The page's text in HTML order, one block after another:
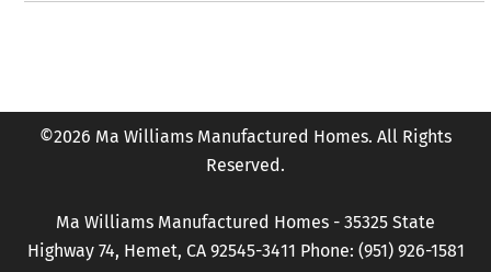
©2026 Ma Williams Manufactured Homes. All Rights
Reserved.
Ma Williams Manufactured Homes - 35325 State
Highway 74, Hemet, CA 92545-3411 Phone: (951) 926-1581